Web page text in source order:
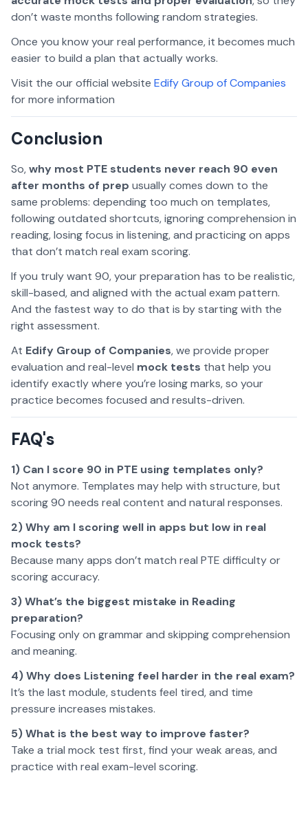
don’t waste months following random strategies.
Once you know your real performance, it becomes much
easier to build a plan that actually works.
Visit the our official website Edify Group of Companies
for more information
Conclusion
So,why most PTE students never reach 90 even
after months of prep usually comes down to the
same problems: depending too much on templates,
following outdated shortcuts, ignoring comprehension in
reading, losing focus in listening, and practicing on apps
that don’t match real exam scoring.
If you truly want 90, your preparation has to be realistic,
skill-based, and aligned with the actual exam pattern.
And the fastest way to do that is by starting with the
right assessment.
At Edify Group of Companies, we provide proper
evaluation and real-level mock tests that help you
identify exactly where you’re losing marks, so your
practice becomes focused and results-driven.
FAQ's
1) Can I score 90 in PTE using templates only?
Not anymore. Templates may help with structure, but
scoring 90 needs real content and natural responses.
2) Why am I scoring well in apps but low in real
mock tests?
Because many apps don’t match real PTE difficulty or
scoring accuracy.
3) What’s the biggest mistake in Reading
preparation?
Focusing only on grammar and skipping comprehension
and meaning.
4) Why does Listening feel harder in the real exam?
It’s the last module, students feel tired, and time
pressure increases mistakes.
5) What is the best way to improve faster?
Take a trial mock test first, find your weak areas, and
practice with real exam-level scoring.